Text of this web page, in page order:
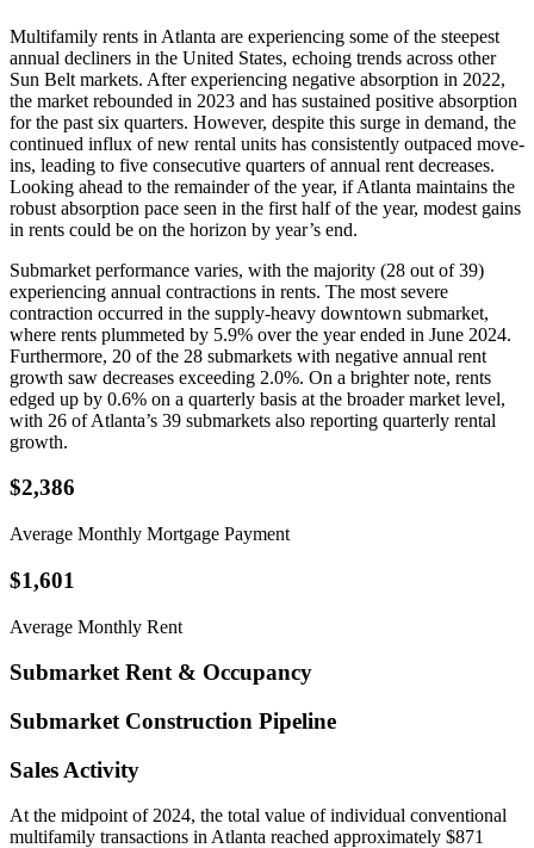
Multifamily rents in Atlanta are experiencing some of the steepest
annual decliners in the United States, echoing trends across other
Sun Belt markets. After experiencing negative absorption in 2022,
the market rebounded in 2023 and has sustained positive absorption
for the past six quarters. However, despite this surge in demand, the
continued influx of new rental units has consistently outpaced move-
ins, leading to five consecutive quarters of annual rent decreases.
Looking ahead to the remainder of the year, if Atlanta maintains the
robust absorption pace seen in the first half of the year, modest gains
in rents could be on the horizon by year’s end.
Submarket performance varies, with the majority (28 out of 39)
experiencing annual contractions in rents. The most severe
contraction occurred in the supply-heavy downtown submarket,
where rents plummeted by 5.9% over the year ended in June 2024.
Furthermore, 20 of the 28 submarkets with negative annual rent
growth saw decreases exceeding 2.0%. On a brighter note, rents
edged up by 0.6% on a quarterly basis at the broader market level,
with 26 of Atlanta’s 39 submarkets also reporting quarterly rental
growth.
$2,386
Average Monthly Mortgage Payment
$1,601
Average Monthly Rent
Submarket Rent & Occupancy
Submarket Construction Pipeline
Sales Activity
At the midpoint of 2024, the total value of individual conventional
multifamily transactions in Atlanta reached approximately $871